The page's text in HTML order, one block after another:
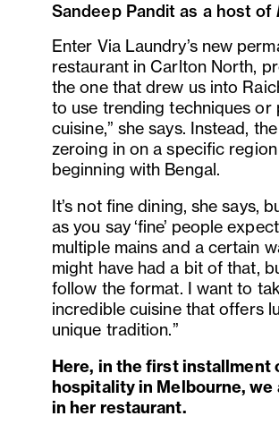
Sandeep Pandit as a host of
Enter Via Laundry’s new
restaurant in Carlton North,
the one that drew us into
to use trending techniques
cuisine,” she says. Instead,
zeroing in on a specific
beginning with Bengal.
It’s not fine dining, she says,
as you say ‘fine’ people
multiple mains and a certain
might have had a bit of that,
follow the format. I want to
incredible cuisine that offers
unique tradition.”
Here, in the first installment
hospitality in Melbourne,
in her restaurant.